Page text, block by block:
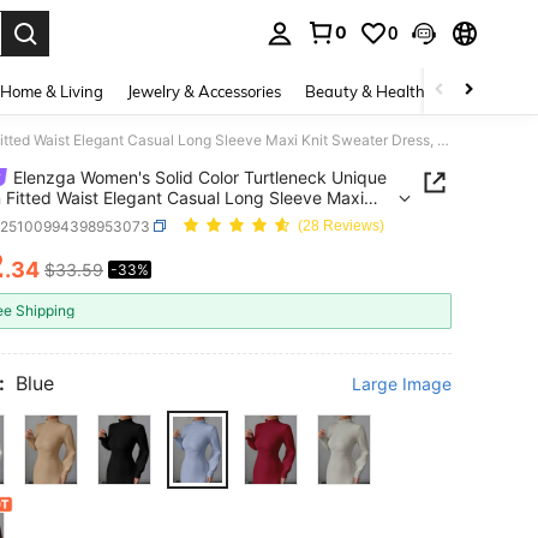
0 0
Home & Living Jewelry & Accessories Beauty & Health Baby &
Elenzga Women's Solid Color Turtleneck Unique Design Fitted Waist Elegant Casual Long Sleeve Maxi Knit Sweater Dress, Suitable For Autumn/Winter
Elenzga Women's Solid Color Turtleneck Unique
Fitted Waist Elegant Casual Long Sleeve Maxi
Dress, Suitable For Autumn/Winter(28 Reviews)
AND AVAILABILITY
.34 $33.59 -33%
Shipping
Blue Large Image